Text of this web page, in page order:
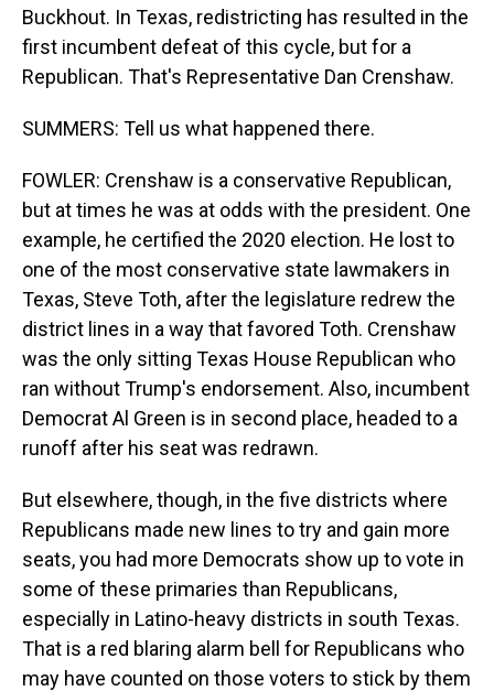
Buckhout. In Texas, redistricting has resulted in the
first incumbent defeat of this cycle, but for a
Republican. That's Representative Dan Crenshaw.
SUMMERS: Tell us what happened there.
FOWLER: Crenshaw is a conservative Republican,
but at times he was at odds with the president. One
example, he certified the 2020 election. He lost to
one of the most conservative state lawmakers in
Texas, Steve Toth, after the legislature redrew the
district lines in a way that favored Toth. Crenshaw
was the only sitting Texas House Republican who
ran without Trump's endorsement. Also, incumbent
Democrat Al Green is in second place, headed to a
runoff after his seat was redrawn.
But elsewhere, though, in the five districts where
Republicans made new lines to try and gain more
seats, you had more Democrats show up to vote in
some of these primaries than Republicans,
especially in Latino-heavy districts in south Texas.
That is a red blaring alarm bell for Republicans who
may have counted on those voters to stick by them